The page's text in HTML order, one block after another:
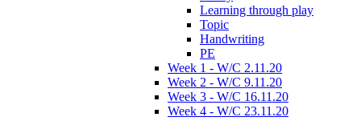
Learning through play
Topic
Handwriting
PE
Week 1 - W/C 2.11.20
Week 2 - W/C 9.11.20
Week 3 - W/C 16.11.20
Week 4 - W/C 23.11.20